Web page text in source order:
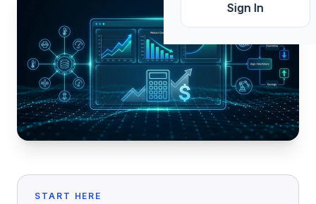
Sign In
START HERE